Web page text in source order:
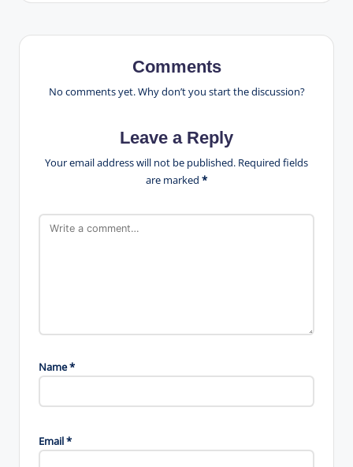
Comments
No comments yet. Why don’t you start the discussion?
Leave a Reply
Your email address will not be published. Required fields
are marked *
Name*
Email*